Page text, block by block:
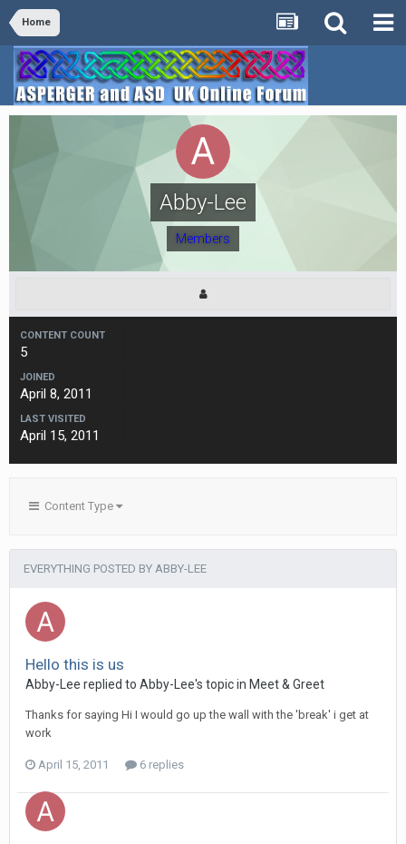
Home
Abby-Lee
Members
CONTENT COUNT
5
JOINED
April 8, 2011
LAST VISITED
April 15, 2011
Content Type
EVERYTHING POSTED BY ABBY-LEE
Hello this is us
Abby-Lee replied to Abby-Lee's topic in Meet & Greet
Thanks for saying Hi I would go up the wall with the 'break' i get at
work
April 15, 2011 6 replies